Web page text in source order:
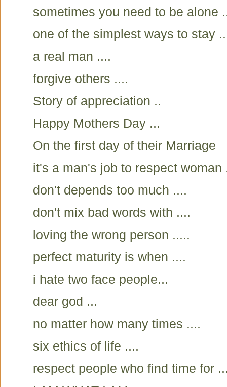
sometimes you need to be alone
one of the simplest ways to stay
a real man ....
forgive others ....
Story of appreciation ..
Happy Mothers Day ...
On the first day of their Marriage
it's a man's job to respect woman
don't depends too much ....
don't mix bad words with ....
loving the wrong person .....
perfect maturity is when ....
i hate two face people...
dear god ...
no matter how many times ....
six ethics of life ....
respect people who find time for